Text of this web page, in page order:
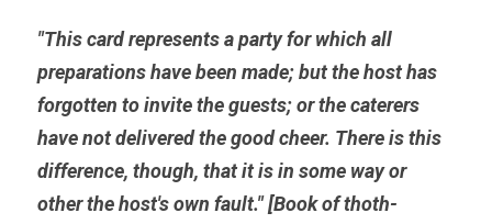
"This card represents a party for which all
preparations have been made; but the host has
forgotten to invite the guests; or the caterers
have not delivered the good cheer. There is this
difference, though, that it is in some way or
other the host's own fault." [Book of thoth-